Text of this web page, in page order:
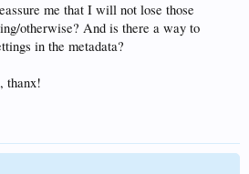
me that I will not lose those
otherwise? And is there a way to
in the metadata?
thanx!